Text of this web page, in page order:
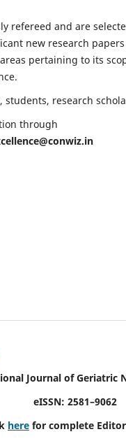
refereed and are
new research
pertaining to its
research
through
Journal of Geriatric
eISSN: 2581–9062
here for complete